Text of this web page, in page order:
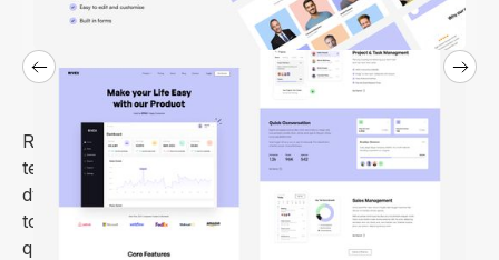
Rivex is a beautiful, polished, and bright Webflow
template for saas website. Visually stunning and
dynamic layouts support your saas business growth
to a more significant level with its uncompromising
quality in various aspects. Launch your website